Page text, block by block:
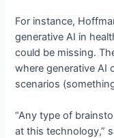
For instance,
generative AI in
could be missing.
where generative AI
scenarios
“Any type of
at this technology,”